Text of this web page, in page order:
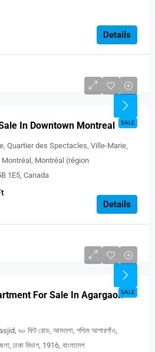
Details
SALE
In Downtown Montreal
Quartier des Spectacles, Ville-Marie,
Montréal (région
1E5, Canada
Details
SALE
For Sale In Agargaon
৬০ ফিট রোড, আমতলা, পশ্চিম আগারগাঁও,
ঢাকা বিভাগ, 1916, বাংলাদেশ